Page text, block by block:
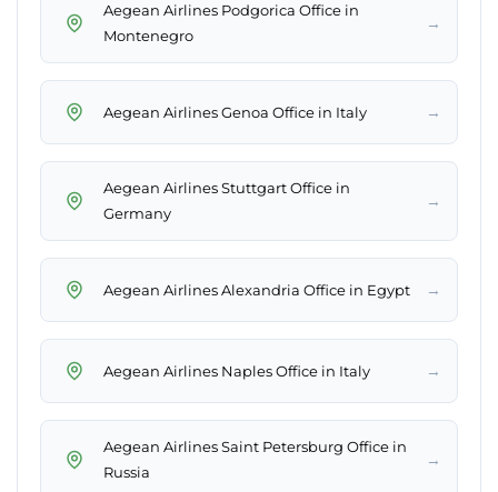
Aegean Airlines Podgorica Office in
Montenegro
→
Aegean Airlines Genoa Office in Italy →
Aegean Airlines Stuttgart Office in
Germany
→
Aegean Airlines Alexandria Office in Egypt →
Aegean Airlines Naples Office in Italy →
Aegean Airlines Saint Petersburg Office in
Russia
→